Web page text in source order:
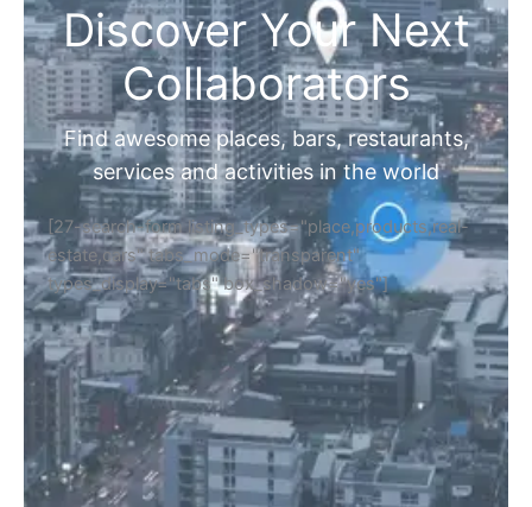
Discover Your Next
Collaborators
Find awesome places, bars, restaurants,
services and activities in the world
[27-search-form listing_types="place,products,real-
estate,cars" tabs_mode="transparent"
types_display="tabs" box_shadow="yes"]